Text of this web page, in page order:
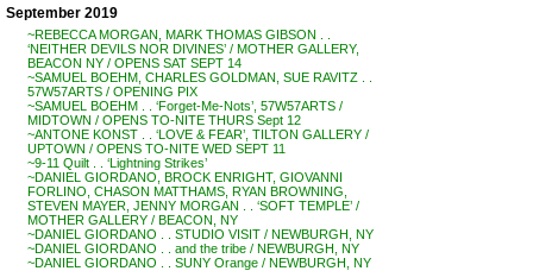
September 2019
~REBECCA MORGAN, MARK THOMAS GIBSON . .
‘NEITHER DEVILS NOR DIVINES’ / MOTHER GALLERY,
BEACON NY / OPENS SAT SEPT 14
~SAMUEL BOEHM, CHARLES GOLDMAN, SUE RAVITZ . .
57W57ARTS / OPENING PIX
~SAMUEL BOEHM . . ‘Forget-Me-Nots’, 57W57ARTS /
MIDTOWN / OPENS TO-NITE THURS Sept 12
~ANTONE KONST . . ‘LOVE & FEAR’, TILTON GALLERY /
UPTOWN / OPENS TO-NITE WED SEPT 11
~9-11 Quilt . . ‘Lightning Strikes’
~DANIEL GIORDANO, BROCK ENRIGHT, GIOVANNI
FORLINO, CHASON MATTHAMS, RYAN BROWNING,
STEVEN MAYER, JENNY MORGAN . . ‘SOFT TEMPLE’ /
MOTHER GALLERY / BEACON, NY
~DANIEL GIORDANO . . STUDIO VISIT / NEWBURGH, NY
~DANIEL GIORDANO . . and the tribe / NEWBURGH, NY
~DANIEL GIORDANO . . SUNY Orange / NEWBURGH, NY